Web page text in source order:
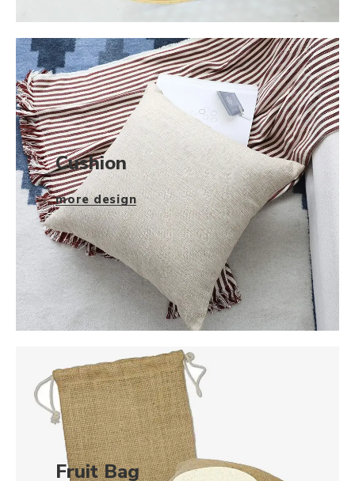
Cushion
more design
Fruit Bag